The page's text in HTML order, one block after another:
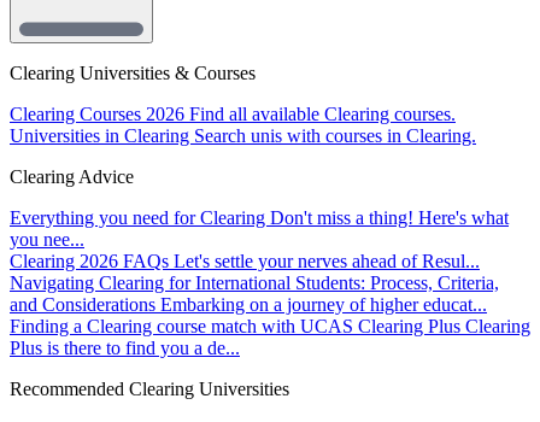
Clearing Universities & Courses
Clearing Courses 2026 Find all available Clearing courses.
Universities in Clearing Search unis with courses in Clearing.
Clearing Advice
Everything you need for Clearing Don't miss a thing! Here's what
you nee...
Clearing 2026 FAQs Let's settle your nerves ahead of Resul...
Navigating Clearing for International Students: Process, Criteria,
and Considerations Embarking on a journey of higher educat...
Finding a Clearing course match with UCAS Clearing Plus Clearing
Plus is there to find you a de...
Recommended Clearing Universities